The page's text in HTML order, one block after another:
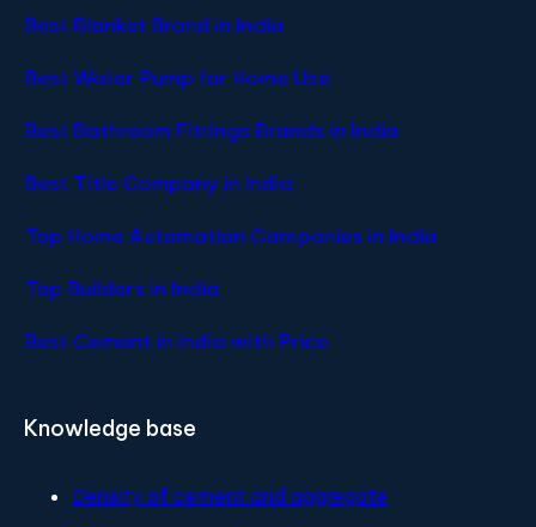
Best Blanket Brand in India
Best Water Pump for Home Use
Best Bathroom Fittings Brands in India
Best Title Company in India
Top Home Automation Companies in India
Top Builders in India
Best Cement in India with Price
Knowledge base
Density of cement and aggregate